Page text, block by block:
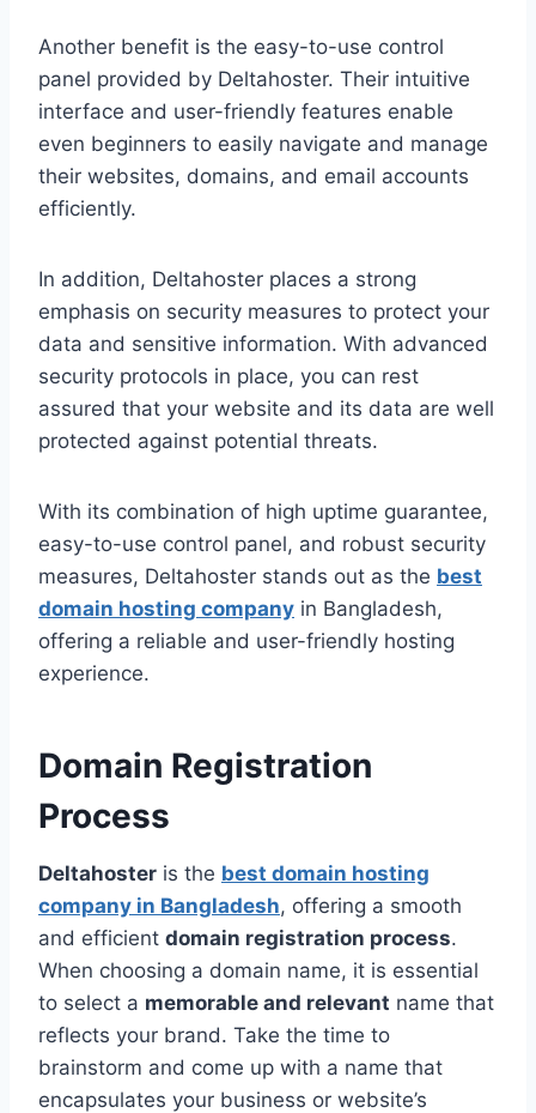
Another benefit is the easy-to-use control
panel provided by Deltahoster. Their intuitive
interface and user-friendly features enable
even beginners to easily navigate and manage
their websites, domains, and email accounts
efficiently.
In addition, Deltahoster places a strong
emphasis on security measures to protect your
data and sensitive information. With advanced
security protocols in place, you can rest
assured that your website and its data are well
protected against potential threats.
With its combination of high uptime guarantee,
easy-to-use control panel, and robust security
measures, Deltahoster stands out as the best
domain hosting company in Bangladesh,
offering a reliable and user-friendly hosting
experience.
Domain Registration
Process
Deltahoster is the best domain hosting
company in Bangladesh, offering a smooth
and efficient domain registration process.
When choosing a domain name, it is essential
to select a memorable and relevant name that
reflects your brand. Take the time to
brainstorm and come up with a name that
encapsulates your business or website’s